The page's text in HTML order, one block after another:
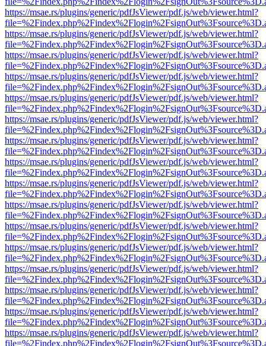
https://msae.rs/plugins/generic/pdfJsViewer/pdf.js/web/viewer.html?
https://msae.rs/plugins/generic/pdfJsViewer/pdf.js/web/viewer.html?
https://msae.rs/plugins/generic/pdfJsViewer/pdf.js/web/viewer.html?
https://msae.rs/plugins/generic/pdfJsViewer/pdf.js/web/viewer.html?
https://msae.rs/plugins/generic/pdfJsViewer/pdf.js/web/viewer.html?
https://msae.rs/plugins/generic/pdfJsViewer/pdf.js/web/viewer.html?
https://msae.rs/plugins/generic/pdfJsViewer/pdf.js/web/viewer.html?
https://msae.rs/plugins/generic/pdfJsViewer/pdf.js/web/viewer.html?
https://msae.rs/plugins/generic/pdfJsViewer/pdf.js/web/viewer.html?
https://msae.rs/plugins/generic/pdfJsViewer/pdf.js/web/viewer.html?
https://msae.rs/plugins/generic/pdfJsViewer/pdf.js/web/viewer.html?
https://msae.rs/plugins/generic/pdfJsViewer/pdf.js/web/viewer.html?
https://msae.rs/plugins/generic/pdfJsViewer/pdf.js/web/viewer.html?
https://msae.rs/plugins/generic/pdfJsViewer/pdf.js/web/viewer.html?
https://msae.rs/plugins/generic/pdfJsViewer/pdf.js/web/viewer.html?
https://msae.rs/plugins/generic/pdfJsViewer/pdf.js/web/viewer.html?